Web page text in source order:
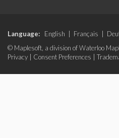
Language: English Français
© Maplesoft, a division of Waterloo
Privacy
Consent Preferences